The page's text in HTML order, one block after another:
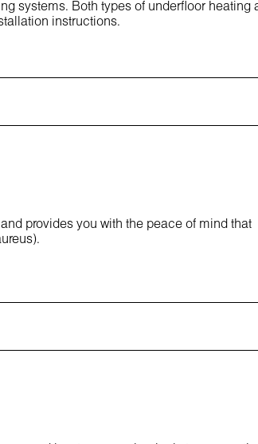
systems. Both types of underfloor heating
instructions.
provides you with the peace of mind that